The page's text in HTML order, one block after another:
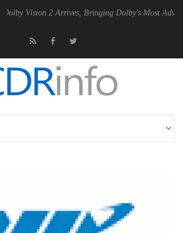
2 Arrives, Bringing Dolby's Most Advanced Picture